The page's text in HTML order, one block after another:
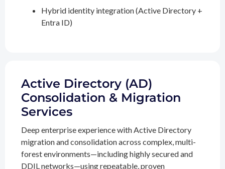
Hybrid identity integration (Active Directory +
Entra ID)
Active Directory (AD)
Consolidation & Migration
Services
Deep enterprise experience with Active Directory
migration and consolidation across complex, multi-
forest environments—including highly secured and
DDIL networks—using repeatable, proven